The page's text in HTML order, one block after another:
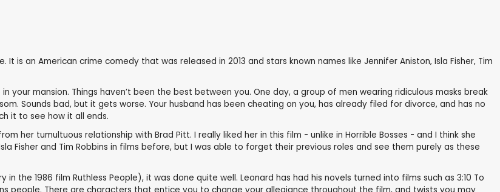
It is an American crime comedy that was released in 2013 and stars known names like Jennifer Aniston, Isla Fisher, Tim
your mansion. Things haven’t been the best between you. One day, a group of men wearing ridiculous masks break
Sounds bad, but it gets worse. Your husband has been cheating on you, has already filed for divorce, and has no
it to see how it all ends.
her tumultuous relationship with Brad Pitt. I really liked her in this film - unlike in Horrible Bosses - and I think she
Fisher and Tim Robbins in films before, but I was able to forget their previous roles and see them purely as these
the 1986 film Ruthless People), it was done quite well. Leonard has had his novels turned into films such as 3:10 To
people. There are characters that entice you to change your allegiance throughout the film, and twists you may